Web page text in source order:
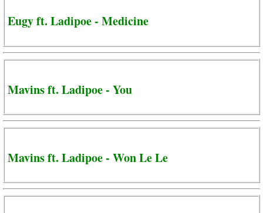
Eugy ft. Ladipoe - Medicine
Mavins ft. Ladipoe - You
Mavins ft. Ladipoe - Won Le Le